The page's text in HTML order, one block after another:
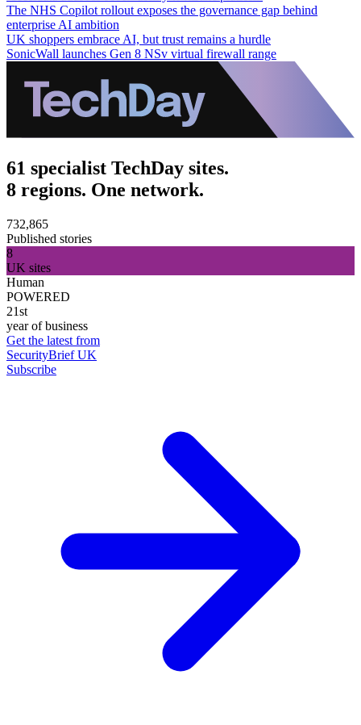
The NHS Copilot rollout exposes the governance gap behind
enterprise AI ambition
UK shoppers embrace AI, but trust remains a hurdle
SonicWall launches Gen 8 NSv virtual firewall range
61 specialist TechDay sites.
8 regions. One network.
732,865
Published stories
8
UK sites
Human
POWERED
21st
year of business
Get the latest from
SecurityBrief UK
Subscribe